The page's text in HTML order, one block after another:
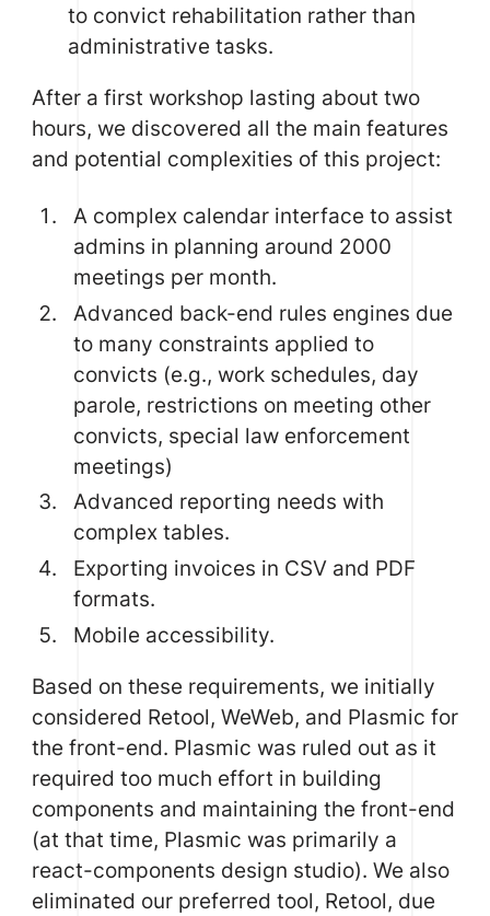
to convict rehabilitation rather than
administrative tasks.
After a first workshop lasting about two
hours, we discovered all the main features
and potential complexities of this project:
A complex calendar interface to assist
admins in planning around 2000
meetings per month.
Advanced back-end rules engines due
to many constraints applied to
convicts (e.g., work schedules, day
parole, restrictions on meeting other
convicts, special law enforcement
meetings)
Advanced reporting needs with
complex tables.
Exporting invoices in CSV and PDF
formats.
Mobile accessibility.
Based on these requirements, we initially
considered Retool, WeWeb, and Plasmic for
the front-end. Plasmic was ruled out as it
required too much effort in building
components and maintaining the front-end
(at that time, Plasmic was primarily a
react-components design studio). We also
eliminated our preferred tool, Retool, due